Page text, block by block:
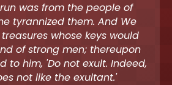
was from the people of
tyrannized them. And We
whose keys would
of strong men; thereupon
to him, 'Do not exult. Indeed,
not like the exultant.'